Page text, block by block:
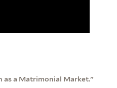
as a Matrimonial Market."